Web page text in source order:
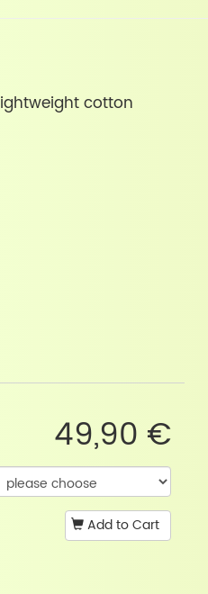
cotton
49,90 €
Add to Cart